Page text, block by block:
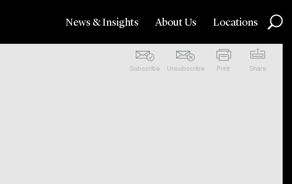
News & Insights About Us Locations
Subscribe Unsubscribe Print Share